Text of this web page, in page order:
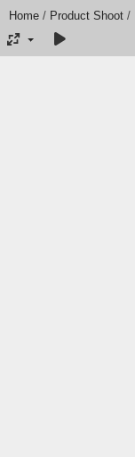
Home / Product Shoot /